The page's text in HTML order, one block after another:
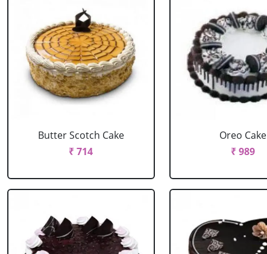
Butter Scotch Cake
₹ 714
Oreo Cake
₹ 989